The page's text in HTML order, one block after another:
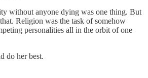
without anyone dying was one thing. But
Religion was the task of somehow
personalities all in the orbit of one
do her best.